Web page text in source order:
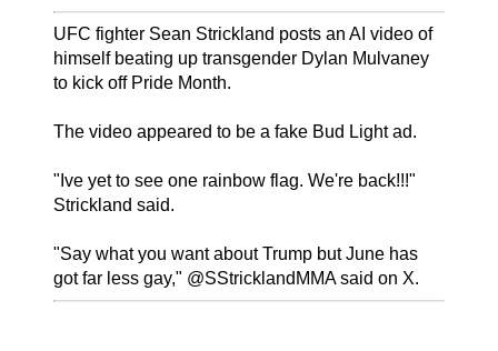
UFC fighter Sean Strickland posts an AI video of
himself beating up transgender Dylan Mulvaney
to kick off Pride Month.
The video appeared to be a fake Bud Light ad.
"Ive yet to see one rainbow flag. We're back!!!"
Strickland said.
"Say what you want about Trump but June has
got far less gay," @SStricklandMMA said on X.